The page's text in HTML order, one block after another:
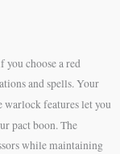
choose a red
and spells. Your
warlock features let you
pact boon. The
while maintaining